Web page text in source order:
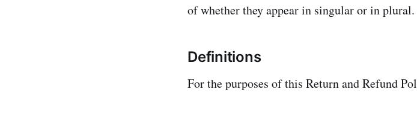
of whether they appear in singular or in plural.
Definitions
For the purposes of this Return and Refund